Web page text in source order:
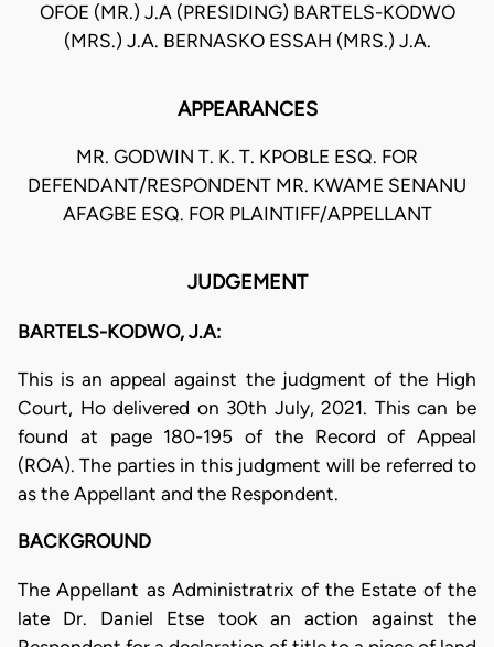
OFOE (MR.) J.A (PRESIDING) BARTELS-KODWO
(MRS.) J.A. BERNASKO ESSAH (MRS.) J.A.
APPEARANCES
MR. GODWIN T. K. T. KPOBLE ESQ. FOR
DEFENDANT/RESPONDENT MR. KWAME SENANU
AFAGBE ESQ. FOR PLAINTIFF/APPELLANT
JUDGEMENT
BARTELS-KODWO, J.A:
This is an appeal against the judgment of the High
Court, Ho delivered on 30th July, 2021. This can be
found at page 180-195 of the Record of Appeal
(ROA). The parties in this judgment will be referred to
as the Appellant and the Respondent.
BACKGROUND
The Appellant as Administratrix of the Estate of the
late Dr. Daniel Etse took an action against the